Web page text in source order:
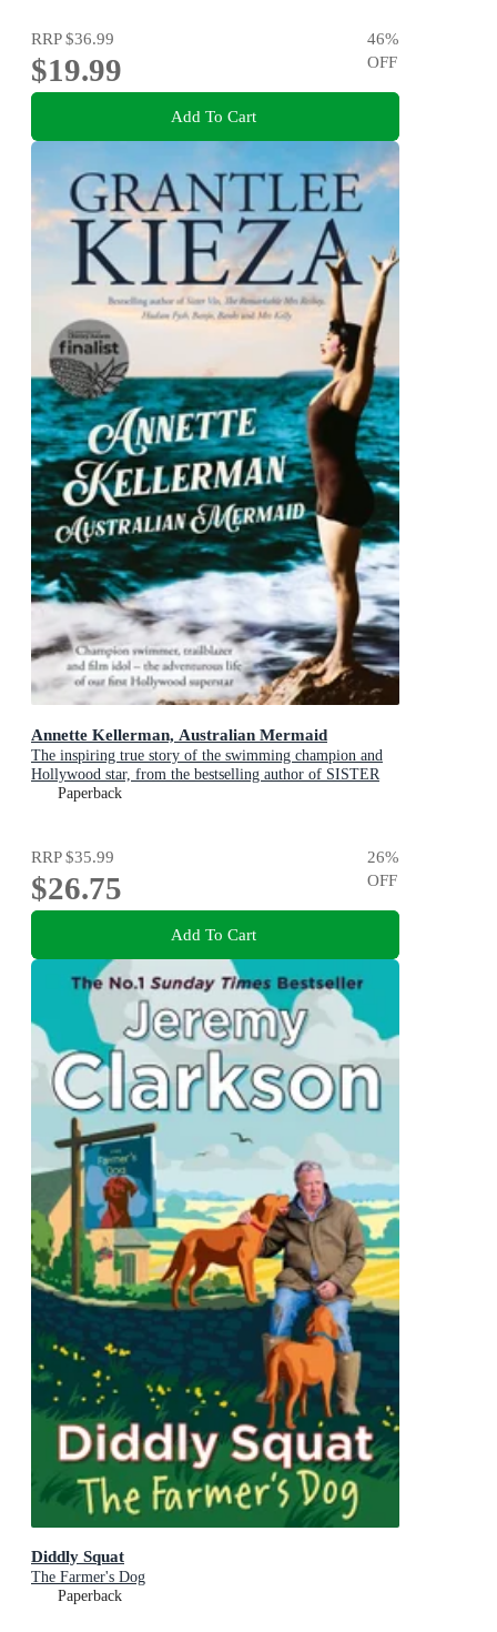
RRP$36.99
$19.99
46%
OFF
Add To Cart
Annette Kellerman, Australian Mermaid
The inspiring true story of the swimming champion and
Hollywood star, from the bestselling author of SISTER
VIV and THE REMARKABLE MRS REIBY
Paperback
RRP$35.99
$26.75
26%
OFF
Add To Cart
Diddly Squat
The Farmer's Dog
Paperback